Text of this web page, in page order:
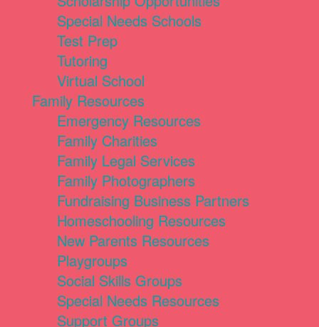
Special Needs Schools
Test Prep
Tutoring
Virtual School
Family Resources
Emergency Resources
Family Charities
Family Legal Services
Family Photographers
Fundraising Business Partners
Homeschooling Resources
New Parents Resources
Playgroups
Social Skills Groups
Special Needs Resources
Support Groups